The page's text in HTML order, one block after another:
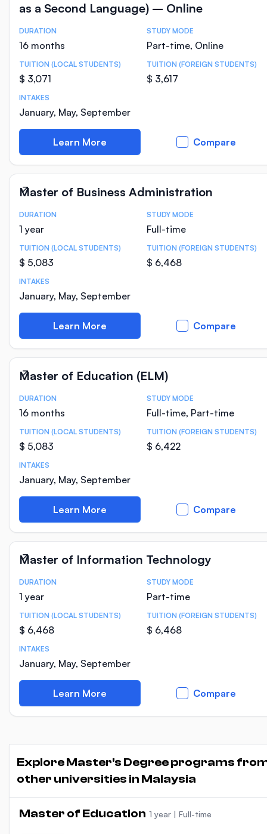
as a Second Language) – Online
Course Statistics
DURATION
16 months
STUDY MODE
Part-time, Online
TUITION (LOCAL STUDENTS)
$ 3,071
TUITION (FOREIGN STUDENTS)
$ 3,617
INTAKES
January, May, September
Learn More Compare
Master of Business Administration
Course Statistics
DURATION
1 year
STUDY MODE
Full-time
TUITION (LOCAL STUDENTS)
$ 5,083
TUITION (FOREIGN STUDENTS)
$ 6,468
INTAKES
January, May, September
Learn More Compare
Master of Education (ELM)
Course Statistics
DURATION
16 months
STUDY MODE
Full-time, Part-time
TUITION (LOCAL STUDENTS)
$ 5,083
TUITION (FOREIGN STUDENTS)
$ 6,422
INTAKES
January, May, September
Learn More Compare
Master of Information Technology
Course Statistics
DURATION
1 year
STUDY MODE
Part-time
TUITION (LOCAL STUDENTS)
$ 6,468
TUITION (FOREIGN STUDENTS)
$ 6,468
INTAKES
January, May, September
Learn More Compare
Explore Master's Degree programs
other universities in Malaysia
Master of Education 1 year | Full-time